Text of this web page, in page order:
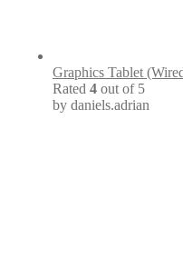
Graphics Tablet
Rated 4 out of 5
by daniels.adrian